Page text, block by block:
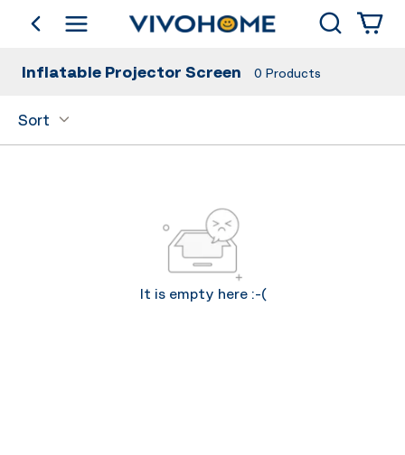
go backShop by Category Search
Inflatable Projector Screen 0 Products
Sort
It is empty here :-(